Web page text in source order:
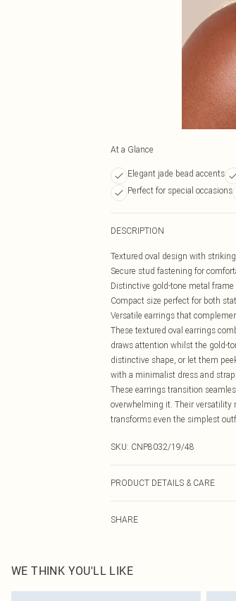
At a Glance
Elegant jade bead accents
Perfect for special occasions
DESCRIPTION
Textured oval design with
Secure stud fastening for
Distinctive gold-tone metal
Compact size perfect for both
Versatile earrings that
These textured oval earrings
draws attention whilst the gold-
distinctive shape, or let them
with a minimalist dress and
These earrings transition
overwhelming it. Their versatility
transforms even the simplest
SKU: CNP8032/19/48
PRODUCT DETAILS & CARE
SHARE
WE THINK YOU'LL LIKE